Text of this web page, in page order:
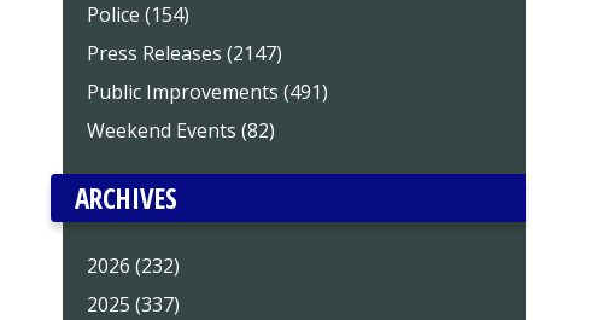
Police (154)
Press Releases (2147)
Public Improvements (491)
Weekend Events (82)
ARCHIVES
2026 (232)
2025 (337)